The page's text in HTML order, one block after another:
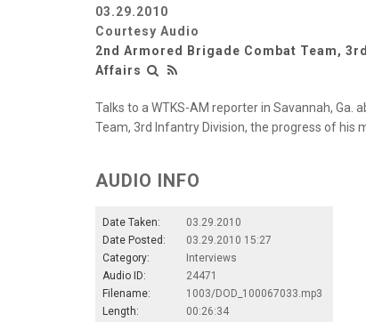
03.29.2010
Courtesy Audio
2nd Armored Brigade Combat Team,
Affairs
Talks to a WTKS-AM reporter in Savannah,
Team, 3rd Infantry Division, the progress of his
AUDIO INFO
Date Taken:
03.29.2010
Date Posted:
03.29.2010 15:27
Category:
Interviews
Audio ID:
24471
Filename:
1003/DOD_100067033.mp3
Length:
00:26:34